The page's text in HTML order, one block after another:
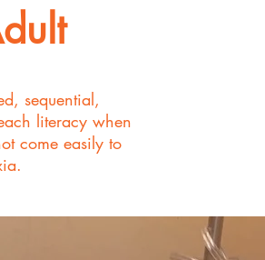
sequential,
literacy when
come easily to